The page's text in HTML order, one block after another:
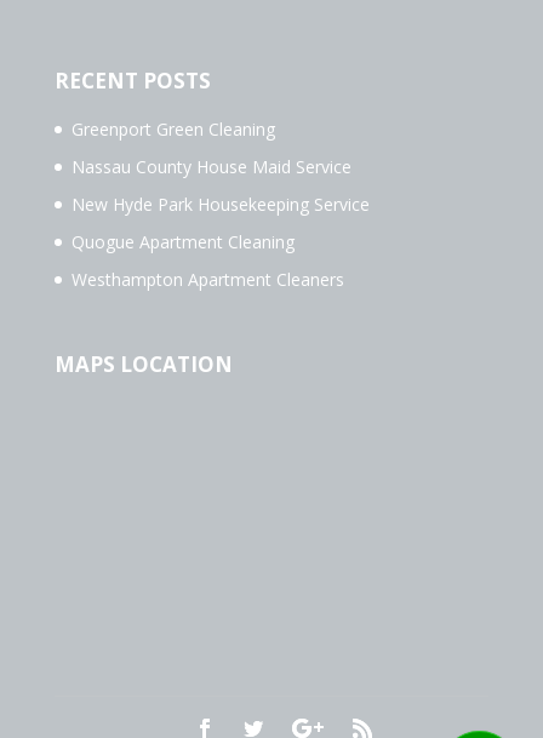
RECENT POSTS
Greenport Green Cleaning
Nassau County House Maid Service
New Hyde Park Housekeeping Service
Quogue Apartment Cleaning
Westhampton Apartment Cleaners
MAPS LOCATION